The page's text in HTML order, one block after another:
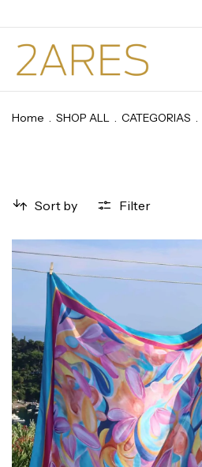
Home . SHOP ALL . CATEGORIAS .
Sort by Filter